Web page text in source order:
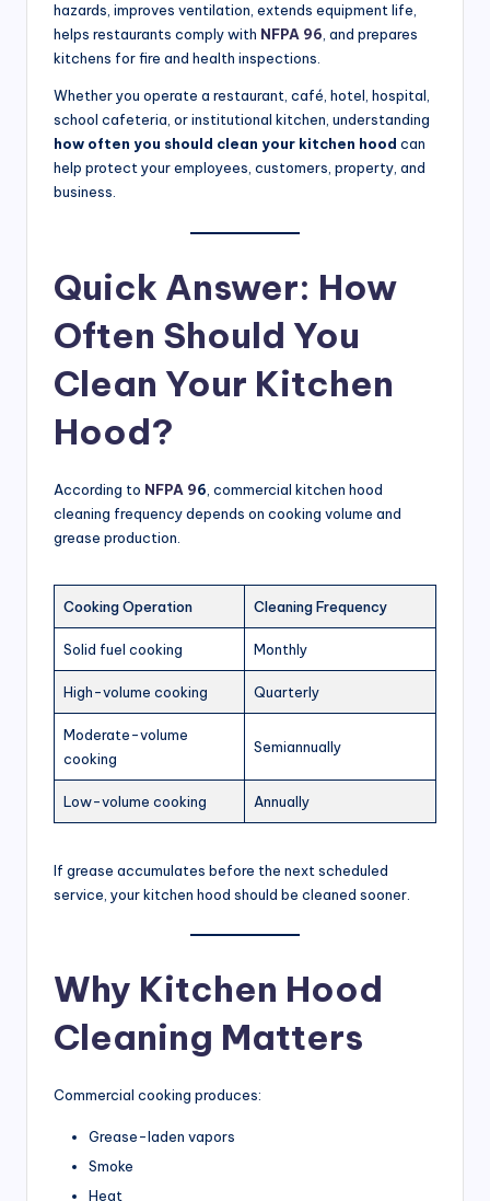
S
vi
R
&
C
o
m
ci
hazards, improves ventilation, extends equipment life,
helps restaurants comply with NFPA 96, and prepares
kitchens for fire and health inspections.
Whether you operate a restaurant, café, hotel, hospital,
school cafeteria, or institutional kitchen, understanding
how often you should clean your kitchen hood can
help protect your employees, customers, property, and
business.
Quick Answer: How
Often Should You
Clean Your Kitchen
Hood?
According to NFPA 96 , commercial kitchen hood
cleaning frequency depends on cooking volume and
grease production.
Cooking Operation Cleaning Frequency
Solid fuel cooking Monthly
High-volume cooking Quarterly
Moderate-volume
cooking
Semiannually
Low-volume cooking Annually
If grease accumulates before the next scheduled
service, your kitchen hood should be cleaned sooner.
Why Kitchen Hood
Cleaning Matters
Commercial cooking produces:
Grease-laden vapors
Smoke
Heat